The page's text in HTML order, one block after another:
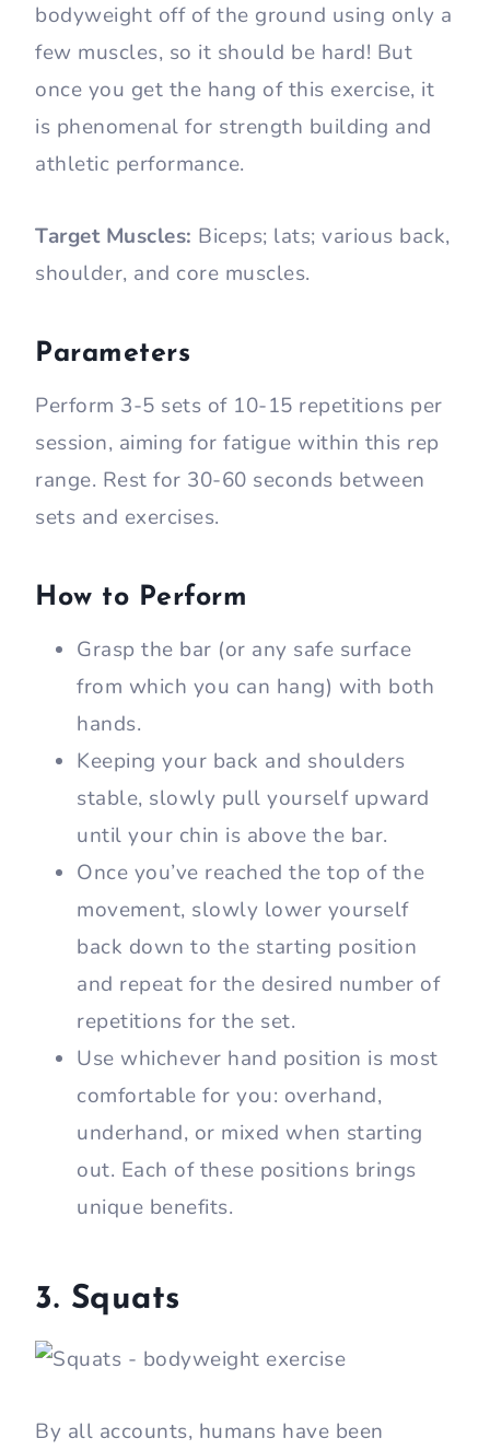
bodyweight off of the ground using only a
few muscles, so it should be hard! But
once you get the hang of this exercise, it
is phenomenal for strength building and
athletic performance.
Target Muscles: Biceps; lats; various back,
shoulder, and core muscles.
Parameters
Perform 3-5 sets of 10-15 repetitions per
session, aiming for fatigue within this rep
range. Rest for 30-60 seconds between
sets and exercises.
How to Perform
Grasp the bar (or any safe surface
from which you can hang) with both
hands.
Keeping your back and shoulders
stable, slowly pull yourself upward
until your chin is above the bar.
Once you’ve reached the top of the
movement, slowly lower yourself
back down to the starting position
and repeat for the desired number of
repetitions for the set.
Use whichever hand position is most
comfortable for you: overhand,
underhand, or mixed when starting
out. Each of these positions brings
unique benefits.
3. Squats
By all accounts, humans have been